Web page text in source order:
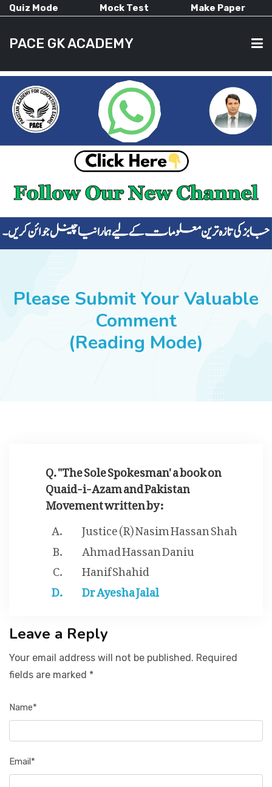
Quiz Mode Mock Test Make Paper
PACE GK ACADEMY
HOME
CURRENT AFFAIRS
ALL-SUBJECTS
SUCCESS STORIES
Please Submit Your Valuable
Comment
(Reading Mode)
Q. "The Sole Spokesman' a book on
Quaid-i-Azam and Pakistan
Movement written by :
Justice (R) Nasim Hassan Shah
Ahmad Hassan Daniu
Hanif Shahid
Dr Ayesha Jalal
Leave a Reply
Your email address will not be published. Required
fields are marked *
Name*
Email*